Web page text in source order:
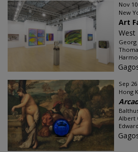
Nov
New
Art
West
Georg
Sep
Hong
Albert